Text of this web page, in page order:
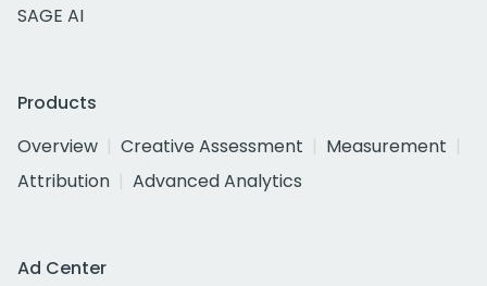
SAGE AI
Products
Overview
Creative Assessment
Measurement
Attribution
Advanced Analytics
Ad Center